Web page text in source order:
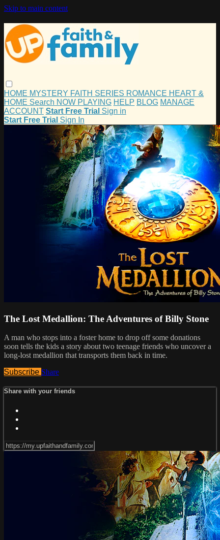
Skip to main content
HOME MYSTERY FAITH SERIES ROMANCE HEART &
HOME Search NOW PLAYING HELP BLOG MANAGE
ACCOUNT Start Free Trial Sign in
Start Free Trial Sign In
The Lost Medallion: The Adventures of Billy Stone
A man who stops into a foster home to drop off some donations
soon tells the kids a story about two teenage friends who uncover a
long-lost medallion that transports them back in time.
Subscribe Share
Share with your friends